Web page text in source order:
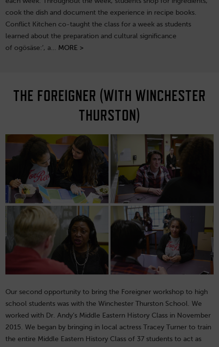
cook the dish and document the experience in recipe books.
Conflict Kitchen co-taught the class for a week as students
learned about the preparation and cultural significance
of ogösäse:’, a… MORE >
THE FOREIGNER (WITH WINCHESTER
THURSTON)
Our second opportunity to bring the Foreigner workshop to high
school students was with the Winchester Thurston School. We
worked with Dr. Andy’s Middle Eastern History Class in November
2015. We began by bringing in local actress Tracey Turner to train
the entire Middle Eastern History Class of 37 students to act as